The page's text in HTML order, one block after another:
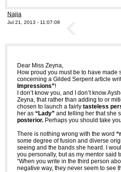
Najia
Jul 21, 2013 - 11:07:08
Dear Miss Zeyna,
How proud you must be to have
concerning a Gilded Serpent article
Impressions”!
I don’t know you, and I don’t know
Zeyna, that rather than adding to or
chosen to launch a fairly tasteless
her as “Lady” and telling her that she
posterior. Perhaps you should take
There is nothing wrong with the word
some degree of fusion and diverse
seeing and the bands she heard. I
you personally, but as my mentor said
“When you write in the third person
negative way, they never seem to see